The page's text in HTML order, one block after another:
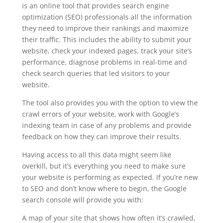
is an online tool that provides search engine
optimization (SEO) professionals all the information
they need to improve their rankings and maximize
their traffic. This includes the ability to submit your
website, check your indexed pages, track your site’s
performance, diagnose problems in real-time and
check search queries that led visitors to your
website.
The tool also provides you with the option to view the
crawl errors of your website, work with Google’s
indexing team in case of any problems and provide
feedback on how they can improve their results.
Having access to all this data might seem like
overkill, but it’s everything you need to make sure
your website is performing as expected. If you’re new
to SEO and don’t know where to begin, the Google
search console will provide you with:
A map of your site that shows how often it’s crawled,